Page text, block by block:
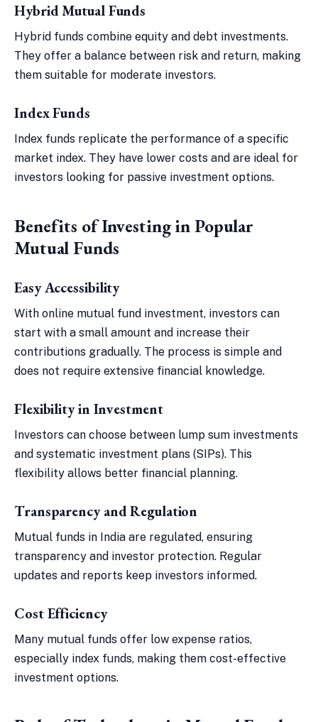
Hybrid Mutual Funds
Hybrid funds combine equity and debt investments.
They offer a balance between risk and return, making
them suitable for moderate investors.
Index Funds
Index funds replicate the performance of a specific
market index. They have lower costs and are ideal for
investors looking for passive investment options.
Benefits of Investing in Popular
Mutual Funds
Easy Accessibility
With online mutual fund investment, investors can
start with a small amount and increase their
contributions gradually. The process is simple and
does not require extensive financial knowledge.
Flexibility in Investment
Investors can choose between lump sum investments
and systematic investment plans (SIPs). This
flexibility allows better financial planning.
Transparency and Regulation
Mutual funds in India are regulated, ensuring
transparency and investor protection. Regular
updates and reports keep investors informed.
Cost Efficiency
Many mutual funds offer low expense ratios,
especially index funds, making them cost-effective
investment options.